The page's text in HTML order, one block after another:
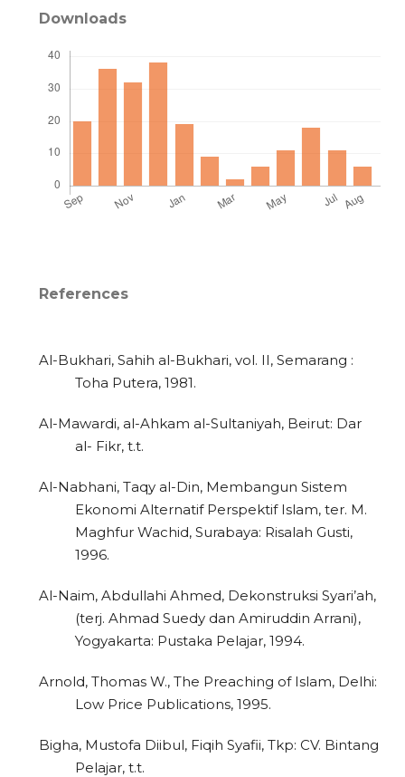
Downloads
References
Al-Bukhari, Sahih al-Bukhari, vol. II, Semarang :
Toha Putera, 1981.
Al-Mawardi, al-Ahkam al-Sultaniyah, Beirut: Dar
al- Fikr, t.t.
Al-Nabhani, Taqy al-Din, Membangun Sistem
Ekonomi Alternatif Perspektif Islam, ter. M.
Maghfur Wachid, Surabaya: Risalah Gusti,
1996.
Al-Naim, Abdullahi Ahmed, Dekonstruksi Syari’ah,
(terj. Ahmad Suedy dan Amiruddin Arrani),
Yogyakarta: Pustaka Pelajar, 1994.
Arnold, Thomas W., The Preaching of Islam, Delhi:
Low Price Publications, 1995.
Bigha, Mustofa Diibul, Fiqih Syafii, Tkp: CV. Bintang
Pelajar, t.t.